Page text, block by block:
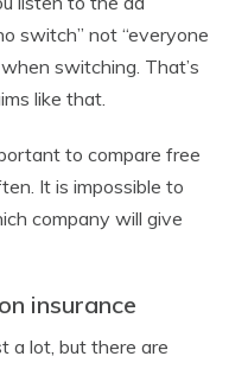
switch” not “everyone
switching. That’s
like that.
to compare free
It is impossible to
company will give
insurance
a lot, but there are